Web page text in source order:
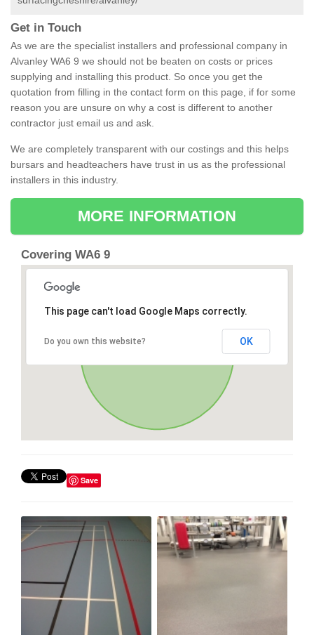
Get in Touch
As we are the specialist installers and professional company in
Alvanley WA6 9 we should not be beaten on costs or prices
supplying and installing this product. So once you get the
quotation from filling in the contact form on this page, if for some
reason you are unsure on why a cost is different to another
contractor just email us and ask.
We are completely transparent with our costings and this helps
bursars and headteachers have trust in us as the professional
installers in this industry.
MORE INFORMATION
Covering WA6 9
This page can't load Google Maps correctly.
Do you own this website? OK
Save